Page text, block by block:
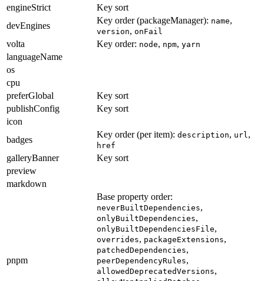
engineStrict
Key sort
devEngines
Key order (packageManager): name,
version, onFail
volta Key order: node, npm, yarn
languageName
os
cpu
preferGlobal
Key sort
publishConfig
Key sort
icon
badges
Key order (per item): description, url ,
href
galleryBanner
Key sort
preview
markdown
pnpm
Base property order:
neverBuiltDependencies,
onlyBuiltDependencies,
onlyBuiltDependenciesFile,
overrides, packageExtensions,
patchedDependencies,
peerDependencyRules,
allowedDeprecatedVersions,